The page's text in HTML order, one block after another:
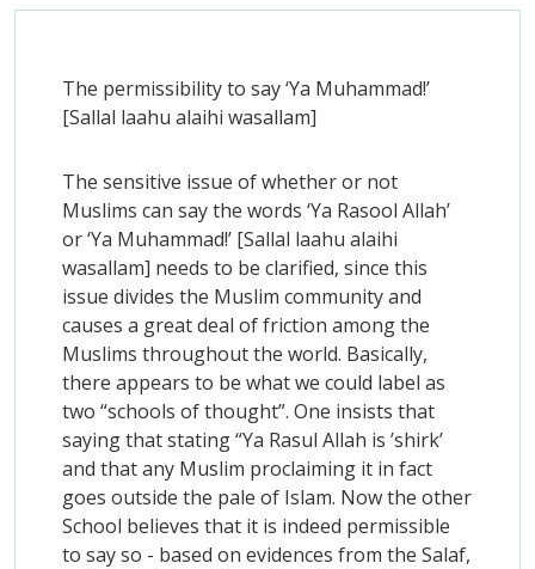
The permissibility to say ‘Ya Muhammad!’
[Sallal laahu alaihi wasallam]
The sensitive issue of whether or not
Muslims can say the words ‘Ya Rasool Allah’
or ‘Ya Muhammad!’ [Sallal laahu alaihi
wasallam] needs to be clarified, since this
issue divides the Muslim community and
causes a great deal of friction among the
Muslims throughout the world. Basically,
there appears to be what we could label as
two “schools of thought”. One insists that
saying that stating “Ya Rasul Allah is ’shirk’
and that any Muslim proclaiming it in fact
goes outside the pale of Islam. Now the other
School believes that it is indeed permissible
to say so - based on evidences from the Salaf,